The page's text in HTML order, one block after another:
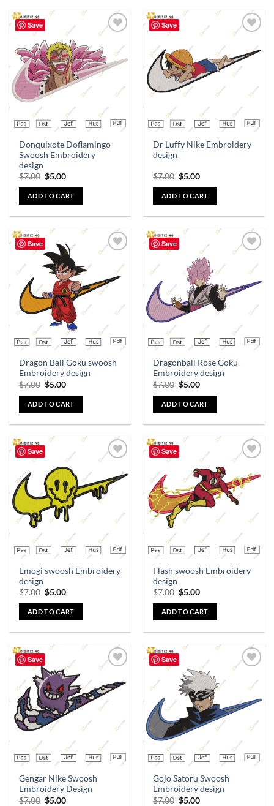
Save
wishlist
Donquixote Doflamingo
Swoosh Embroidery
design
$7.00 $5.00
ADD TO CART
Save
wishlist
Dr Luffy Nike Embroidery
design
$7.00 $5.00
ADD TO CART
Save
wishlist
Dragon Ball Goku swoosh
Embroidery design
$7.00 $5.00
ADD TO CART
Save
wishlist
Dragonball Rose Goku
Embroidery design
$7.00 $5.00
ADD TO CART
Save
wishlist
Emogi swoosh Embroidery
design
$7.00 $5.00
ADD TO CART
Save
wishlist
Flash swoosh Embroidery
design
$7.00 $5.00
ADD TO CART
Save
wishlist
Gengar Nike Swoosh
Embroidery Design
$7.00 $5.00
Save
wishlist
Gojo Satoru Swoosh
Embroidery design
$7.00 $5.00